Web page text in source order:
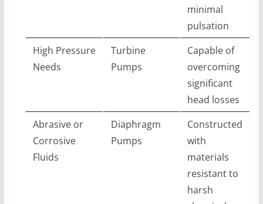
minimal
pulsation
High Pressure
Needs
Turbine
Pumps
Capable of
overcoming
significant
head losses
Abrasive or
Corrosive
Fluids
Diaphragm
Pumps
Constructed
with
materials
resistant to
harsh